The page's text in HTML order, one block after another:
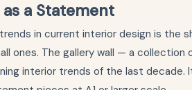
a Statement
in current interior design is the
ones. The gallery wall — a
interior trends of the last decade.